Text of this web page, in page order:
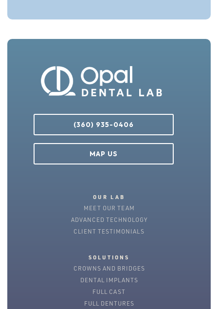
(360) 935-0406
MAP US
OUR LAB
MEET OUR TEAM
ADVANCED TECHNOLOGY
CLIENT TESTIMONIALS
SOLUTIONS
CROWNS AND BRIDGES
DENTAL IMPLANTS
FULL CAST
FULL DENTURES